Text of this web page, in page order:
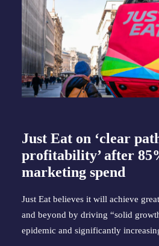
Just Eat on ‘clear
profitability’ after
marketing spend
Just Eat believes it will achieve
and beyond by driving “solid
epidemic and significantly